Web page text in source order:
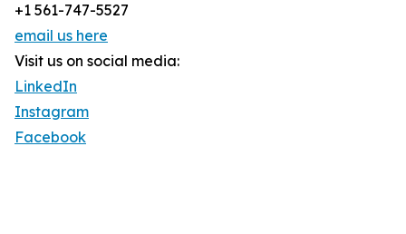
+1 561-747-5527
email us here
Visit us on social media:
LinkedIn
Instagram
Facebook